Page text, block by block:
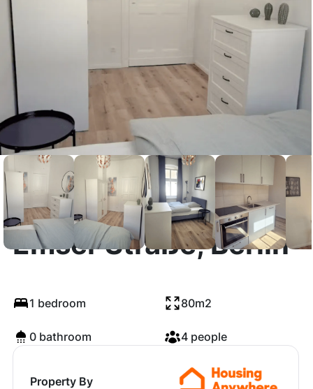
Emser Straße, Berlin
1 bedroom 80m2
0 bathroom 4 people
Property By